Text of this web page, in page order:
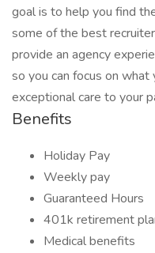
goal is to help you find
some of the best
provide an agency
so you can focus on what
exceptional care to your
Benefits
Holiday Pay
Weekly pay
Guaranteed Hours
401k retirement
Medical benefits